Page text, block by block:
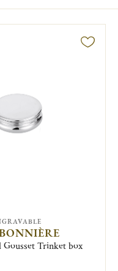
Trinket box
Engravable